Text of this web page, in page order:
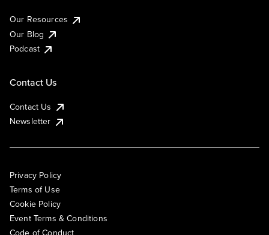
Our Resources
Our Blog
Podcast
Contact Us
Contact Us
Newsletter
Privacy Policy
Terms of Use
Cookie Policy
Event Terms & Conditions
Code of Conduct